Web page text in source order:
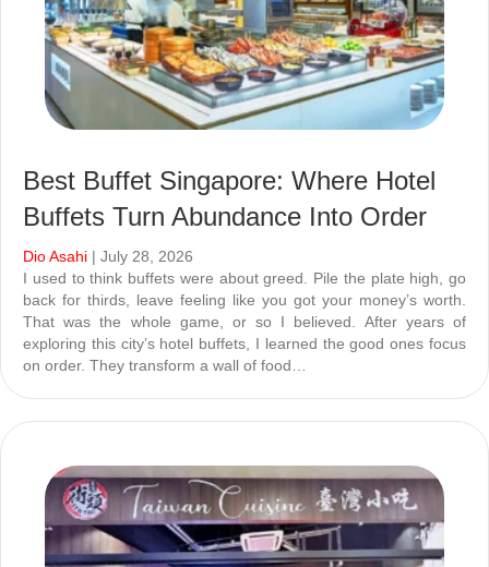
Best Buffet Singapore: Where Hotel
Buffets Turn Abundance Into Order
Dio Asahi | July 28, 2026
I used to think buffets were about greed. Pile the plate high, go
back for thirds, leave feeling like you got your money’s worth.
That was the whole game, or so I believed. After years of
exploring this city’s hotel buffets, I learned the good ones focus
on order. They transform a wall of food…